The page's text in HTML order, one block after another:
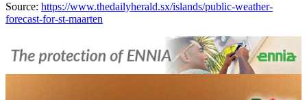
Source: https://www.thedailyherald.sx/islands/public-weather-
forecast-for-st-maarten